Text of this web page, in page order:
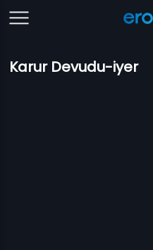
Karur Devudu-iyer